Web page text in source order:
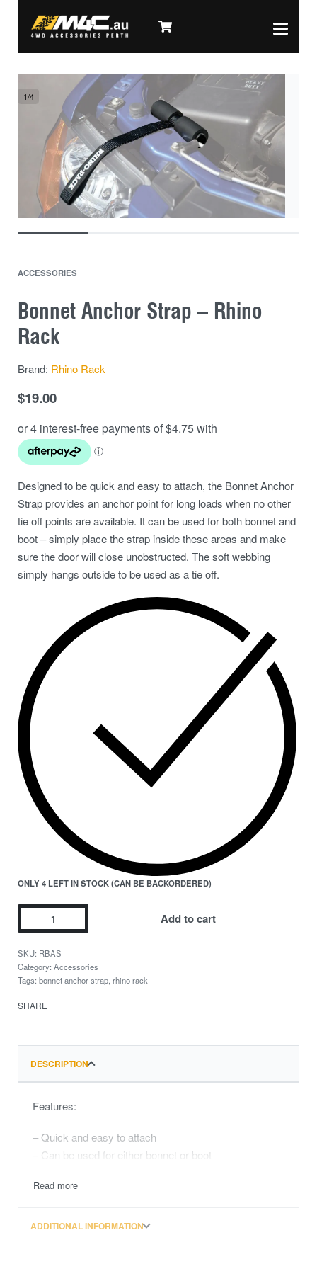
1/4
ACCESSORIES
Bonnet Anchor Strap – Rhino
Rack
Brand: Rhino Rack
$19.00
Designed to be quick and easy to attach, the Bonnet Anchor
Strap provides an anchor point for long loads when no other
tie off points are available. It can be used for both bonnet and
boot – simply place the strap inside these areas and make
sure the door will close unobstructed. The soft webbing
simply hangs outside to be used as a tie off.
ONLY 4 LEFT IN STOCK (CAN BE BACKORDERED)
Add to cart
RBAS
Category: Accessories
Tags: bonnet anchor strap, rhino rack
SHARE
DESCRIPTION
Features:
– Quick and easy to attach
– Can be used for either bonnet or boot
ADDITIONAL INFORMATION